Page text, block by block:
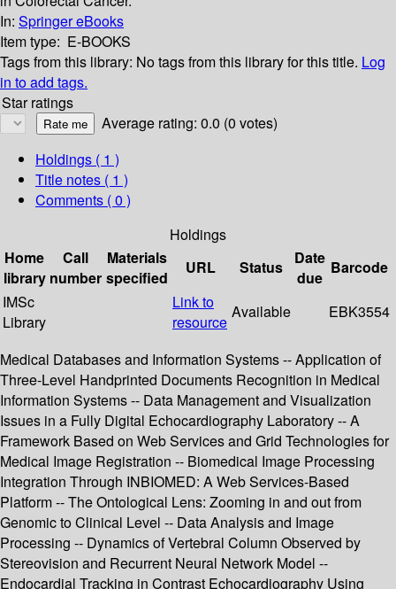
In: Springer eBooks
Item type: E-BOOKS
Tags from this library: No tags from this library for this title. Log
in to add tags.
Star ratings
Average rating: 0.0 (0 votes)
Holdings ( 1 )
Title notes ( 1 )
Comments ( 0 )
Holdings
Home
library
Call
number
Materials
specified
URL Status
Date
due
Barcode
IMSc
Library
Link to
resource
Available EBK3554
Medical Databases and Information Systems -- Application of
Three-Level Handprinted Documents Recognition in Medical
Information Systems -- Data Management and Visualization
Issues in a Fully Digital Echocardiography Laboratory -- A
Framework Based on Web Services and Grid Technologies for
Medical Image Registration -- Biomedical Image Processing
Integration Through INBIOMED: A Web Services-Based
Platform -- The Ontological Lens: Zooming in and out from
Genomic to Clinical Level -- Data Analysis and Image
Processing -- Dynamics of Vertebral Column Observed by
Stereovision and Recurrent Neural Network Model --
Endocardial Tracking in Contrast Echocardiography Using